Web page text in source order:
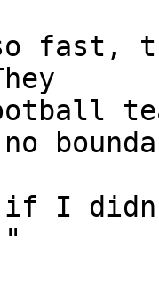
fast,
if I